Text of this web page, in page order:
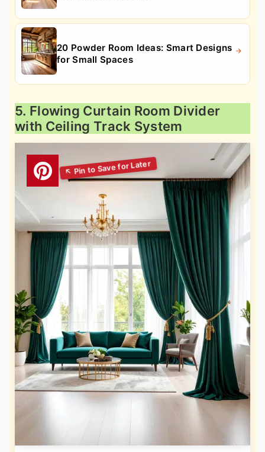
20 Powder Room Ideas: Smart Designs
for Small Spaces
5. Flowing Curtain Room Divider
with Ceiling Track System